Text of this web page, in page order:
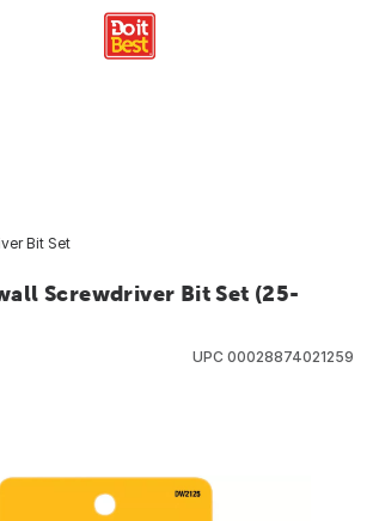
Bit Set
Screwdriver Bit Set (25-
UPC 00028874021259